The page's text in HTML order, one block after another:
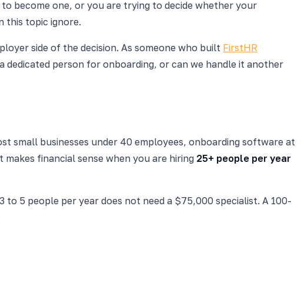
become one, or you are trying to decide whether your
this topic ignore.
side of the decision. As someone who built FirstHR
dedicated person for onboarding, or can we handle it another
small businesses under 40 employees, onboarding software at
financial sense when you are hiring 25+ people per year
5 people per year does not need a $75,000 specialist. A 100-